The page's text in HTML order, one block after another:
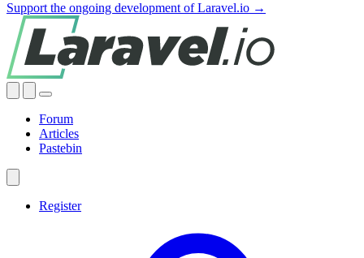
Support the ongoing development of Laravel.io →
Forum
Articles
Pastebin
Register